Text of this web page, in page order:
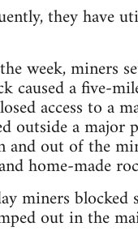
they have
week, miners
caused a five-
access to a
outside a major
and out of the
home-made
miners blocked
out in the